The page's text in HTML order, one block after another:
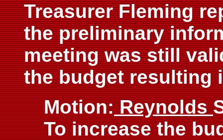
Treasurer Fleming
the preliminary
meeting was still
the budget resulting
Motion:Reynolds
To increase the